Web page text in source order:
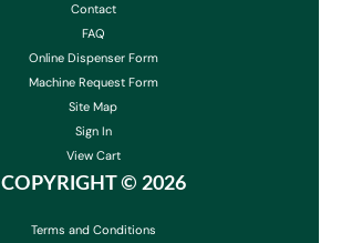
Contact
FAQ
Online Dispenser Form
Machine Request Form
Site Map
Sign In
View Cart
COPYRIGHT © 2026
Terms and Conditions